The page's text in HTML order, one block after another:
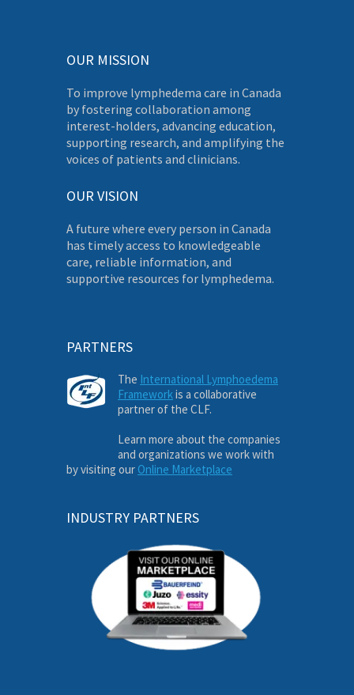
OUR MISSION
To improve lymphedema care in Canada
by fostering collaboration among
interest-holders, advancing education,
supporting research, and amplifying the
voices of patients and clinicians.
OUR VISION
A future where every person in Canada
has timely access to knowledgeable
care, reliable information, and
supportive resources for lymphedema.
PARTNERS
The International Lymphoedema
Frameworkis a collaborative
partner of the CLF.
Learn more about the companies
and organizations we work with
by visiting our Online Marketplace
INDUSTRY PARTNERS